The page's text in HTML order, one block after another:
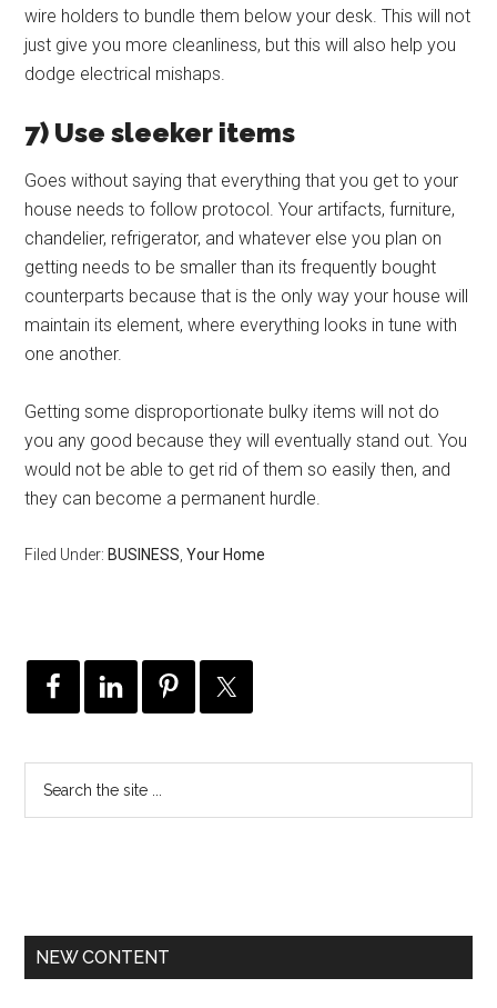
wire holders to bundle them below your desk. This will not
just give you more cleanliness, but this will also help you
dodge electrical mishaps.
7) Use sleeker items
Goes without saying that everything that you get to your
house needs to follow protocol. Your artifacts, furniture,
chandelier, refrigerator, and whatever else you plan on
getting needs to be smaller than its frequently bought
counterparts because that is the only way your house will
maintain its element, where everything looks in tune with
one another.
Getting some disproportionate bulky items will not do
you any good because they will eventually stand out. You
would not be able to get rid of them so easily then, and
they can become a permanent hurdle.
Filed Under: BUSINESS ,Your Home
NEW CONTENT